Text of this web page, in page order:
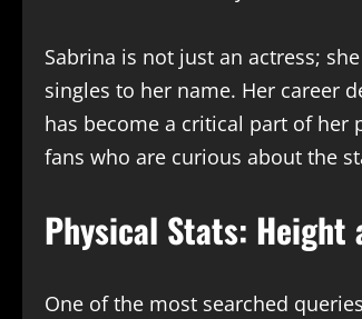
Sabrina is not just an actress;
singles to her name. Her career
has become a critical part of her
fans who are curious about the
Physical Stats: Height
One of the most searched